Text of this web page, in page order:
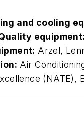
and cooling
equipment:
Arzel,
Air
(NATE),